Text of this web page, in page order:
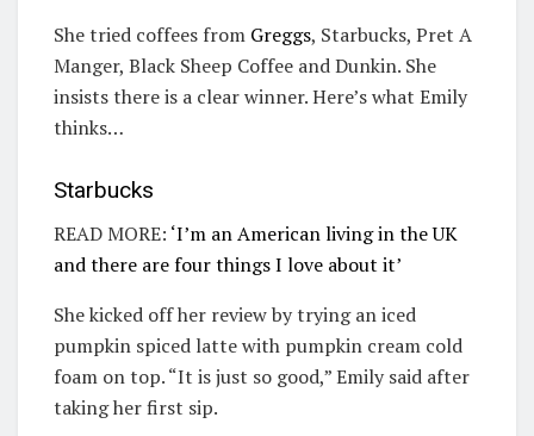
She tried coffees from Greggs, Starbucks, Pret A
Manger, Black Sheep Coffee and Dunkin. She
insists there is a clear winner. Here’s what Emily
thinks…
Starbucks
READ MORE: ‘I’m an American living in the UK
and there are four things I love about it’
She kicked off her review by trying an iced
pumpkin spiced latte with pumpkin cream cold
foam on top. “It is just so good,” Emily said after
taking her first sip.